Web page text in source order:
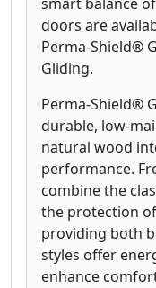
doors are
Perma-Shield®
Gliding.
Perma-Shield®
durable, low-
natural wood
performance.
combine the
the protection
providing both
styles offer
enhance